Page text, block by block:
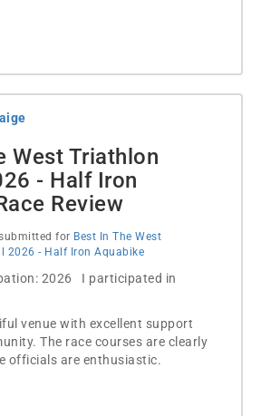
West Triathlon
- Half Iron
Review
for Best In The West
2026 - Half Iron Aquabike
2026 I participated in
venue with excellent support
The race courses are clearly
officials are enthusiastic.